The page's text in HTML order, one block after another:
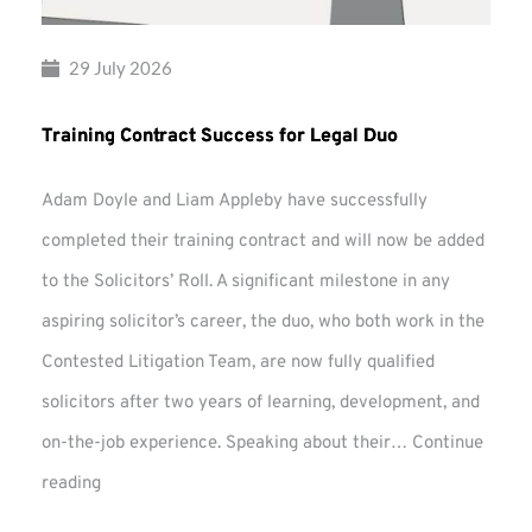
29 July 2026
Training Contract Success for Legal Duo
Adam Doyle and Liam Appleby have successfully
completed their training contract and will now be added
to the Solicitors’ Roll. A significant milestone in any
aspiring solicitor’s career, the duo, who both work in the
Contested Litigation Team, are now fully qualified
solicitors after two years of learning, development, and
on-the-job experience. Speaking about their… Continue
reading